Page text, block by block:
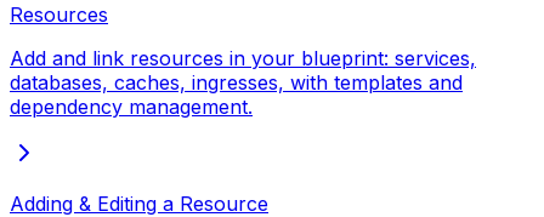
Resources
Add and link resources in your blueprint: services,
databases, caches, ingresses, with templates and
dependency management.
Adding & Editing a Resource